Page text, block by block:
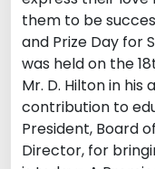
them to be
and Prize Day for
was held on the
Mr. D. Hilton in
contribution to
President, Board
Director, for